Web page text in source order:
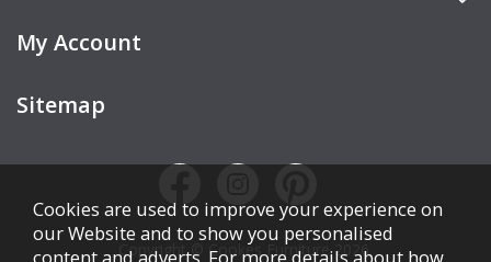
My Account
Sitemap
Copyright © Cookes Furniture 2026.
Cookies are used to improve your experience on
our Website and to show you personalised